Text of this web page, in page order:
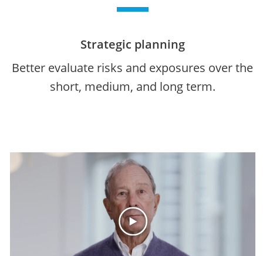
Strategic planning
Better evaluate risks and exposures over the
short, medium, and long term.